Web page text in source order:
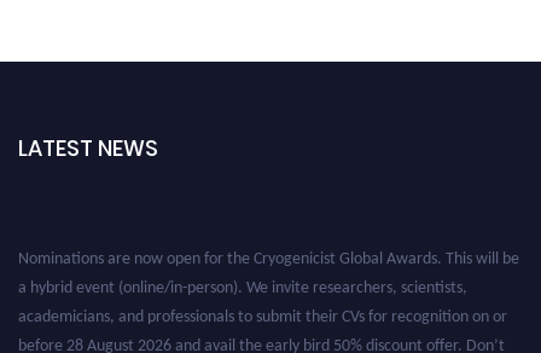
LATEST NEWS
Nominations are now open for the Cryogenicist Global Awards. This will be
a hybrid event (online/in-person). We invite researchers, scientists,
academicians, and professionals to submit their CVs for recognition on or
before 28 August 2026 and avail the early bird 50% discount offer. Don’t